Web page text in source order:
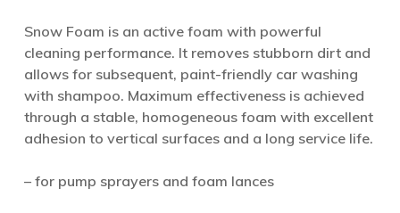
Snow Foam is an active foam with powerful
cleaning performance. It removes stubborn dirt and
allows for subsequent, paint-friendly car washing
with shampoo. Maximum effectiveness is achieved
through a stable, homogeneous foam with excellent
adhesion to vertical surfaces and a long service life.
– for pump sprayers and foam lances